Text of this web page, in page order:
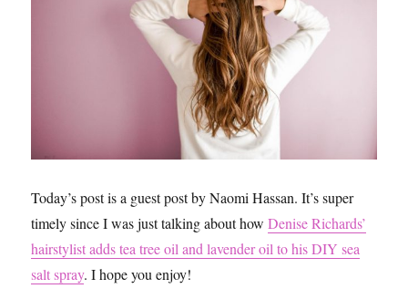
Today’s post is a guest post by Naomi Hassan. It’s super
timely since I was just talking about howDenise Richards’
hairstylist adds tea tree oil and lavender oil to his DIY sea
salt spray. I hope you enjoy!